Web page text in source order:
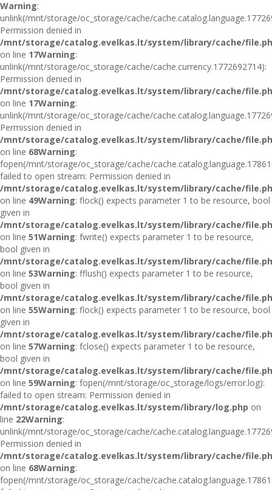
Warning:
unlink(/mnt/storage/oc_storage/cache/
Permission denied in
/mnt/storage/catalog.evelkas.lt/system/library/cache/
on line 17Warning:
unlink(/mnt/storage/oc_storage/cache/cache.currency.1772692714):
Permission denied in
/mnt/storage/catalog.evelkas.lt/system/library/cache/
on line 17Warning:
unlink(/mnt/storage/oc_storage/cache/
Permission denied in
/mnt/storage/catalog.evelkas.lt/system/library/cache/
on line 68Warning:
fopen(/mnt/storage/oc_storage/cache/
failed to open stream: Permission denied in
/mnt/storage/catalog.evelkas.lt/system/library/cache/
on line 49Warning: flock() expects parameter 1 to be resource, bool
given in
/mnt/storage/catalog.evelkas.lt/system/library/cache/
on line 51Warning: fwrite() expects parameter 1 to be resource,
bool given in
/mnt/storage/catalog.evelkas.lt/system/library/cache/
on line 53Warning: fflush() expects parameter 1 to be resource,
bool given in
/mnt/storage/catalog.evelkas.lt/system/library/cache/
on line 55Warning: flock() expects parameter 1 to be resource, bool
given in
/mnt/storage/catalog.evelkas.lt/system/library/cache/
on line 57Warning: fclose() expects parameter 1 to be resource,
bool given in
/mnt/storage/catalog.evelkas.lt/system/library/cache/
on line 59Warning: fopen(/mnt/storage/oc_storage/logs/error.log):
failed to open stream: Permission denied in
/mnt/storage/catalog.evelkas.lt/system/library/log.php on
line 22Warning:
unlink(/mnt/storage/oc_storage/cache/
Permission denied in
/mnt/storage/catalog.evelkas.lt/system/library/cache/
on line 68Warning:
fopen(/mnt/storage/oc_storage/cache/